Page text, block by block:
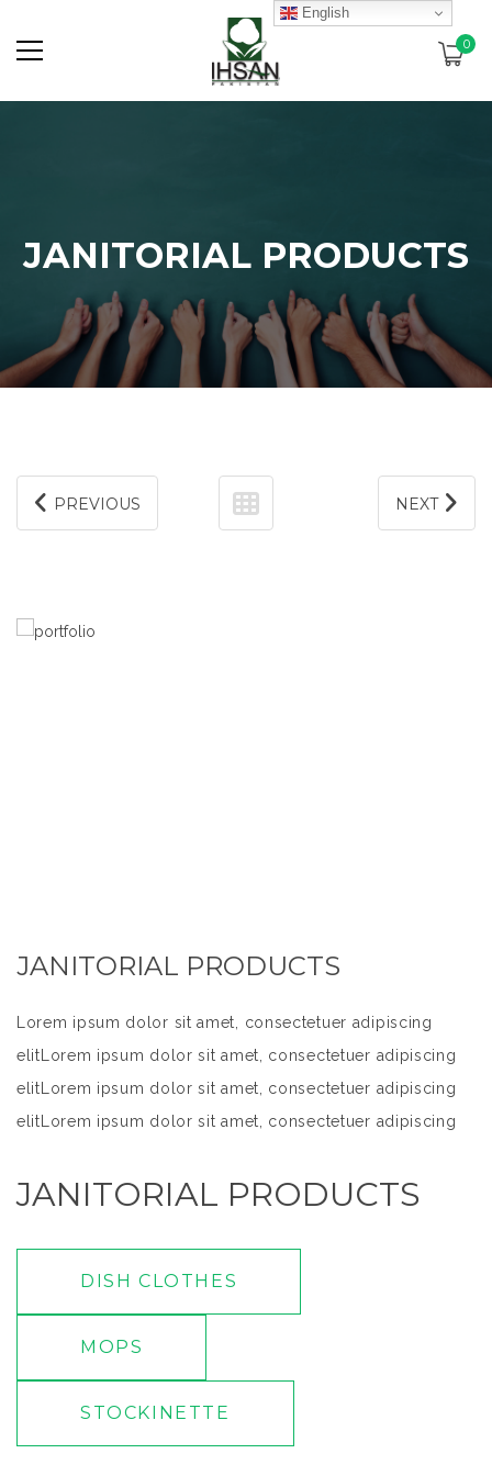
0
JANITORIAL PRODUCTS
PREVIOUS NEXT
JANITORIAL PRODUCTS
Lorem ipsum dolor sit amet, consectetuer adipiscing
elitLorem ipsum dolor sit amet, consectetuer adipiscing
elitLorem ipsum dolor sit amet, consectetuer adipiscing
elitLorem ipsum dolor sit amet, consectetuer adipiscing
elit
JANITORIAL PRODUCTS
DISH CLOTHES
MOPS
STOCKINETTE
English